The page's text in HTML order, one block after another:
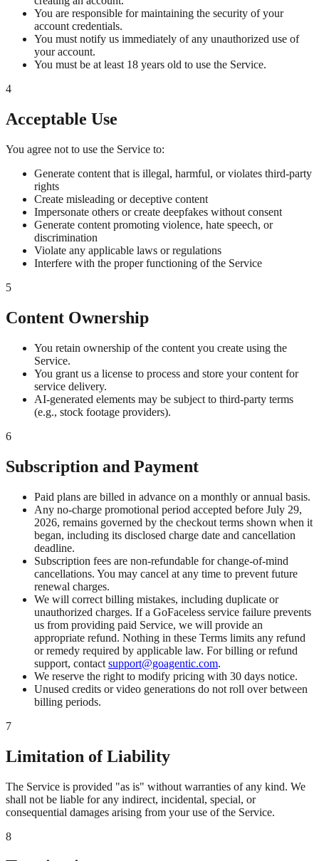
You are responsible for maintaining the security of your
account credentials.
You must notify us immediately of any unauthorized use of
your account.
You must be at least 18 years old to use the Service.
4
Acceptable Use
You agree not to use the Service to:
Generate content that is illegal, harmful, or violates third-party
rights
Create misleading or deceptive content
Impersonate others or create deepfakes without consent
Generate content promoting violence, hate speech, or
discrimination
Violate any applicable laws or regulations
Interfere with the proper functioning of the Service
5
Content Ownership
You retain ownership of the content you create using the
Service.
You grant us a license to process and store your content for
service delivery.
AI-generated elements may be subject to third-party terms
(e.g., stock footage providers).
6
Subscription and Payment
Paid plans are billed in advance on a monthly or annual basis.
Any no-charge promotional period accepted before July 29,
2026, remains governed by the checkout terms shown when it
began, including its disclosed charge date and cancellation
deadline.
Subscription fees are non-refundable for change-of-mind
cancellations. You may cancel at any time to prevent future
renewal charges.
We will correct billing mistakes, including duplicate or
unauthorized charges. If a GoFaceless service failure prevents
us from providing paid Service, we will provide an
appropriate refund. Nothing in these Terms limits any refund
or remedy required by applicable law. For billing or refund
support, contact support@goagentic.com.
We reserve the right to modify pricing with 30 days notice.
Unused credits or video generations do not roll over between
billing periods.
7
Limitation of Liability
The Service is provided "as is" without warranties of any kind. We
shall not be liable for any indirect, incidental, special, or
consequential damages arising from your use of the Service.
8